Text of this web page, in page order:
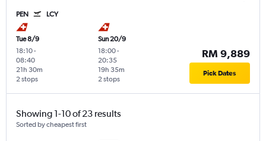
PEN LCY
Tue 8/9
18:10-
08:40
2 stops
21h 30m
Sun 20/9
18:00-
20:35
2 stops
19h 35m
RM 9,889
Pick Dates
Showing 1-10 of 23 results
Sorted by cheapest first